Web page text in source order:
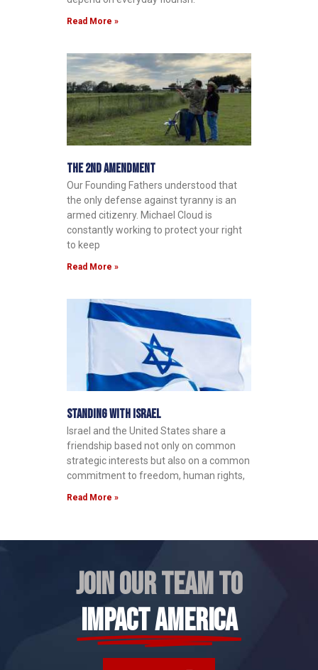
Read More »
The 2nd Amendment
Our Founding Fathers understood that
the only defense against tyranny is an
armed citizenry. Michael Cloud is
constantly working to protect your right
to keep
Read More »
Standing with Israel
Israel and the United States share a
friendship based not only on common
strategic interests but also on a common
commitment to freedom, human rights,
Read More »
JOIN OUR TEAM TO
IMPACT AMERICA